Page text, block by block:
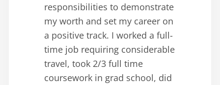
responsibilities to demonstrate
my worth and set my career on
a positive track. I worked a full-
time job requiring considerable
travel, took 2/3 full time
coursework in grad school, did